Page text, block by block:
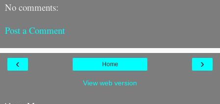
No comments:
Post a Comment
‹ ›
Home
View web version